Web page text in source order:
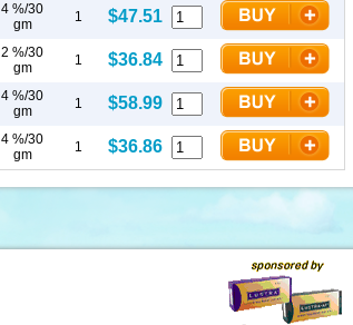
4 %/30
gm
1 $47.51
2 %/30
gm
1 $36.84
4 %/30
gm
1 $58.99
4 %/30
gm
1 $36.86